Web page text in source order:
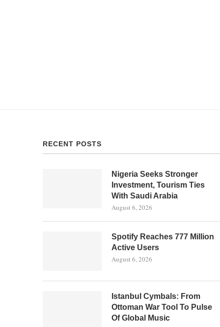
RECENT POSTS
Nigeria Seeks Stronger
Investment, Tourism Ties
With Saudi Arabia
August 6, 2026
Spotify Reaches 777 Million
Active Users
August 6, 2026
Istanbul Cymbals: From
Ottoman War Tool To Pulse
Of Global Music